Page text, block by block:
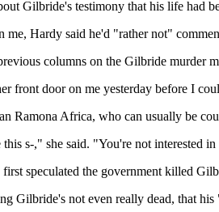
Gilbride's testimony that his life had
me, Hardy said he'd "rather not"
columns on the Gilbride murder
front door on me yesterday before I
Ramona Africa, who can usually be
s-," she said. "You're not interested
speculated the government killed
Gilbride's not even really dead, that